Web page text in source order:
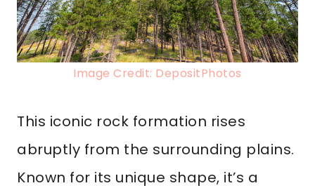
Image Credit: DepositPhotos
This iconic rock formation rises
abruptly from the surrounding plains.
Known for its unique shape, it’s a